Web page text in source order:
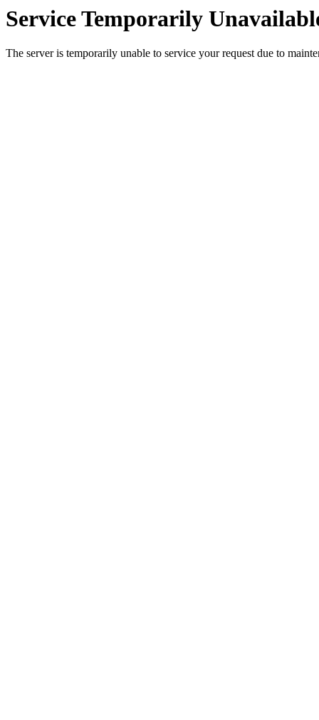
Service Temporarily
The server is temporarily unable to service your request due to